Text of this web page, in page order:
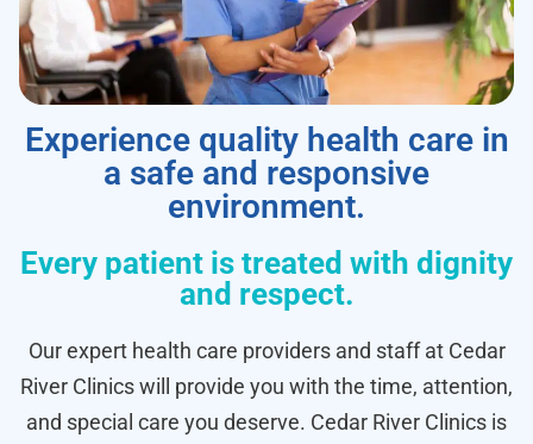
Experience quality health care in
a safe and responsive
environment.
Every patient is treated with dignity
and respect.
Our expert health care providers and staff at Cedar
River Clinics will provide you with the time, attention,
and special care you deserve. Cedar River Clinics is